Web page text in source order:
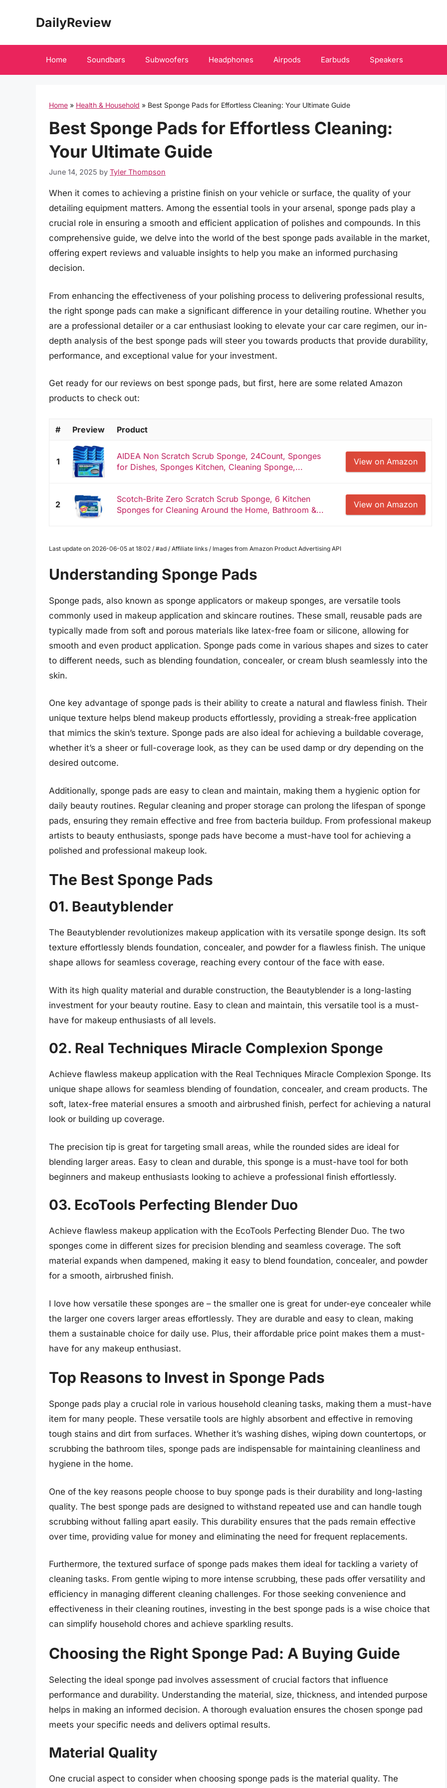
DailyReview
Home Soundbars Subwoofers Headphones Airpods Earbuds Speakers
Home » Health & Household » Best Sponge Pads for Effortless Cleaning: Your Ultimate Guide
Best Sponge Pads for Effortless Cleaning:
Your Ultimate Guide
June 14, 2025 by Tyler Thompson
When it comes to achieving a pristine finish on your vehicle or surface, the quality of your
detailing equipment matters. Among the essential tools in your arsenal, sponge pads play a
crucial role in ensuring a smooth and efficient application of polishes and compounds. In this
comprehensive guide, we delve into the world of the best sponge pads available in the market,
offering expert reviews and valuable insights to help you make an informed purchasing
decision.
From enhancing the effectiveness of your polishing process to delivering professional results,
the right sponge pads can make a significant difference in your detailing routine. Whether you
are a professional detailer or a car enthusiast looking to elevate your car care regimen, our in-
depth analysis of the best sponge pads will steer you towards products that provide durability,
performance, and exceptional value for your investment.
Get ready for our reviews on best sponge pads, but first, here are some related Amazon
products to check out:
# Preview Product
1
AIDEA Non Scratch Scrub Sponge, 24Count, Sponges
for Dishes, Sponges Kitchen, Cleaning Sponge,...
View on Amazon
2
Scotch-Brite Zero Scratch Scrub Sponge, 6 Kitchen
Sponges for Cleaning Around the Home, Bathroom &...
View on Amazon
Last update on 2026-06-05 at 18:02 / #ad / Affiliate links / Images from Amazon Product Advertising API
Understanding Sponge Pads
Sponge pads, also known as sponge applicators or makeup sponges, are versatile tools
commonly used in makeup application and skincare routines. These small, reusable pads are
typically made from soft and porous materials like latex-free foam or silicone, allowing for
smooth and even product application. Sponge pads come in various shapes and sizes to cater
to different needs, such as blending foundation, concealer, or cream blush seamlessly into the
skin.
One key advantage of sponge pads is their ability to create a natural and flawless finish. Their
unique texture helps blend makeup products effortlessly, providing a streak-free application
that mimics the skin’s texture. Sponge pads are also ideal for achieving a buildable coverage,
whether it’s a sheer or full-coverage look, as they can be used damp or dry depending on the
desired outcome.
Additionally, sponge pads are easy to clean and maintain, making them a hygienic option for
daily beauty routines. Regular cleaning and proper storage can prolong the lifespan of sponge
pads, ensuring they remain effective and free from bacteria buildup. From professional makeup
artists to beauty enthusiasts, sponge pads have become a must-have tool for achieving a
polished and professional makeup look.
The Best Sponge Pads
01. Beautyblender
The Beautyblender revolutionizes makeup application with its versatile sponge design. Its soft
texture effortlessly blends foundation, concealer, and powder for a flawless finish. The unique
shape allows for seamless coverage, reaching every contour of the face with ease.
With its high quality material and durable construction, the Beautyblender is a long-lasting
investment for your beauty routine. Easy to clean and maintain, this versatile tool is a must-
have for makeup enthusiasts of all levels.
02. Real Techniques Miracle Complexion Sponge
Achieve flawless makeup application with the Real Techniques Miracle Complexion Sponge. Its
unique shape allows for seamless blending of foundation, concealer, and cream products. The
soft, latex-free material ensures a smooth and airbrushed finish, perfect for achieving a natural
look or building up coverage.
The precision tip is great for targeting small areas, while the rounded sides are ideal for
blending larger areas. Easy to clean and durable, this sponge is a must-have tool for both
beginners and makeup enthusiasts looking to achieve a professional finish effortlessly.
03. EcoTools Perfecting Blender Duo
Achieve flawless makeup application with the EcoTools Perfecting Blender Duo. The two
sponges come in different sizes for precision blending and seamless coverage. The soft
material expands when dampened, making it easy to blend foundation, concealer, and powder
for a smooth, airbrushed finish.
I love how versatile these sponges are – the smaller one is great for under-eye concealer while
the larger one covers larger areas effortlessly. They are durable and easy to clean, making
them a sustainable choice for daily use. Plus, their affordable price point makes them a must-
have for any makeup enthusiast.
Top Reasons to Invest in Sponge Pads
Sponge pads play a crucial role in various household cleaning tasks, making them a must-have
item for many people. These versatile tools are highly absorbent and effective in removing
tough stains and dirt from surfaces. Whether it’s washing dishes, wiping down countertops, or
scrubbing the bathroom tiles, sponge pads are indispensable for maintaining cleanliness and
hygiene in the home.
One of the key reasons people choose to buy sponge pads is their durability and long-lasting
quality. The best sponge pads are designed to withstand repeated use and can handle tough
scrubbing without falling apart easily. This durability ensures that the pads remain effective
over time, providing value for money and eliminating the need for frequent replacements.
Furthermore, the textured surface of sponge pads makes them ideal for tackling a variety of
cleaning tasks. From gentle wiping to more intense scrubbing, these pads offer versatility and
efficiency in managing different cleaning challenges. For those seeking convenience and
effectiveness in their cleaning routines, investing in the best sponge pads is a wise choice that
can simplify household chores and achieve sparkling results.
Choosing the Right Sponge Pad: A Buying Guide
Selecting the ideal sponge pad involves assessment of crucial factors that influence
performance and durability. Understanding the material, size, thickness, and intended purpose
helps in making an informed decision. A thorough evaluation ensures the chosen sponge pad
meets your specific needs and delivers optimal results.
Material Quality
One crucial aspect to consider when choosing sponge pads is the material quality. The